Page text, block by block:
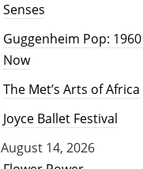
Senses
Guggenheim Pop:
Now
The Met’s Arts of Africa
Joyce Ballet Festival
August 14, 2026